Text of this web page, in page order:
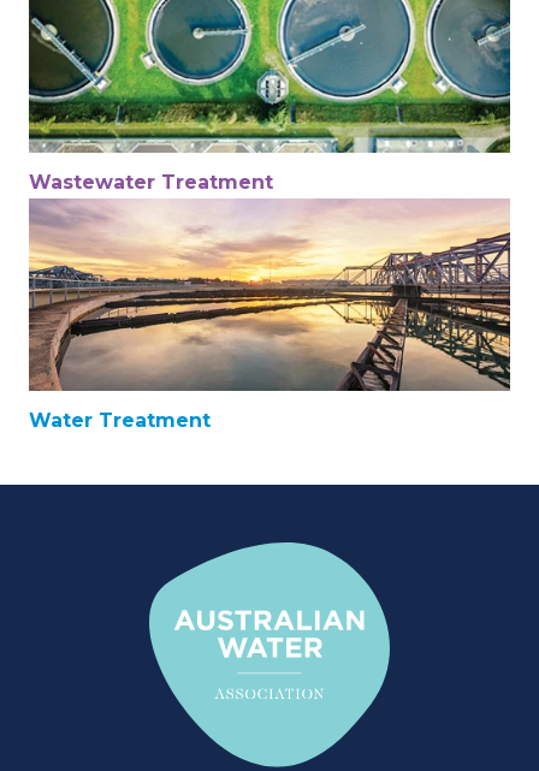
Wastewater Treatment
Water Treatment